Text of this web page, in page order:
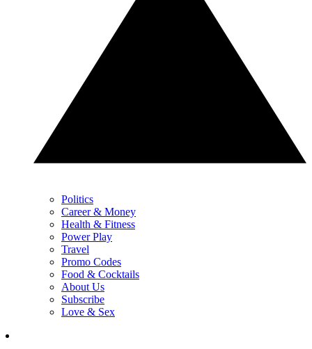
Politics
Career & Money
Health & Fitness
Power Play
Travel
Promo Codes
Food & Cocktails
About Us
Subscribe
Love & Sex